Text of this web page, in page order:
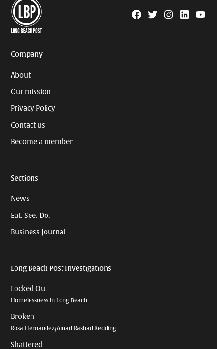
Facebook
TwitterInstagram
Linkedin
Company
About
Our mission
Privacy Policy
Contact us
Become a member
Sections
News
Eat. See. Do.
Business Journal
Long Beach Post Investigations
Locked Out
Homelessness in Long Beach
Broken
Rosa Hernandez/Amad Rashad Redding
Shattered